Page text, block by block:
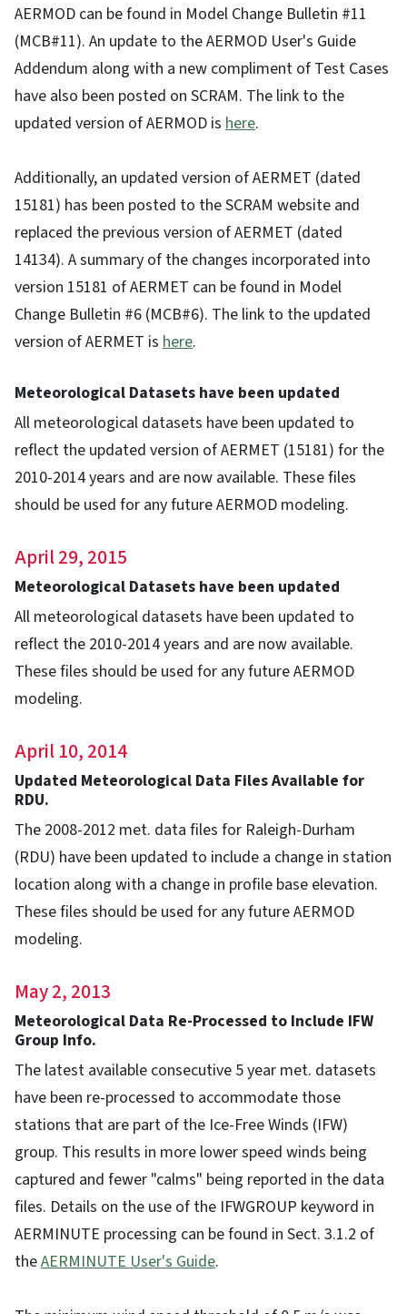
AERMOD can be found in Model Change Bulletin #11
(MCB#11). An update to the AERMOD User's Guide
Addendum along with a new compliment of Test Cases
have also been posted on SCRAM. The link to the
updated version of AERMOD is here.
Additionally, an updated version of AERMET (dated
15181) has been posted to the SCRAM website and
replaced the previous version of AERMET (dated
14134). A summary of the changes incorporated into
version 15181 of AERMET can be found in Model
Change Bulletin #6 (MCB#6). The link to the updated
version of AERMET is here.
Meteorological Datasets have been updated
All meteorological datasets have been updated to
reflect the updated version of AERMET (15181) for the
2010-2014 years and are now available. These files
should be used for any future AERMOD modeling.
April 29, 2015
Meteorological Datasets have been updated
All meteorological datasets have been updated to
reflect the 2010-2014 years and are now available.
These files should be used for any future AERMOD
modeling.
April 10, 2014
Updated Meteorological Data Files Available for
RDU.
The 2008-2012 met. data files for Raleigh-Durham
(RDU) have been updated to include a change in station
location along with a change in profile base elevation.
These files should be used for any future AERMOD
modeling.
May 2, 2013
Meteorological Data Re-Processed to Include IFW
Group Info.
The latest available consecutive 5 year met. datasets
have been re-processed to accommodate those
stations that are part of the Ice-Free Winds (IFW)
group. This results in more lower speed winds being
captured and fewer "calms" being reported in the data
files. Details on the use of the IFWGROUP keyword in
AERMINUTE processing can be found in Sect. 3.1.2 of
theAERMINUTE User's Guide.